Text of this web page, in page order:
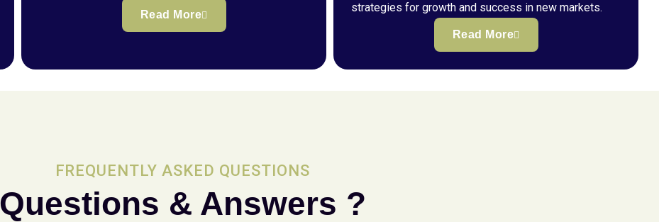
Read More
strategies for growth and success in new markets.
Read More
FREQUENTLY ASKED QUESTIONS
Questions & Answers ?